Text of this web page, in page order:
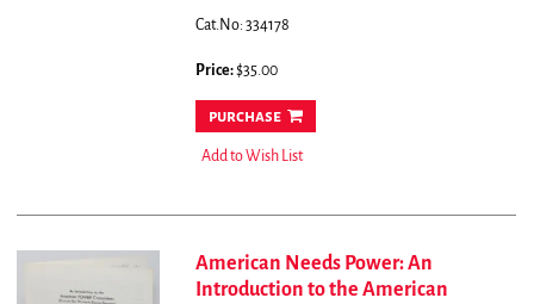
Cat.No: 334178
Price:$35.00
purchase
Add to Wish List
American Needs Power: An
Introduction to the American